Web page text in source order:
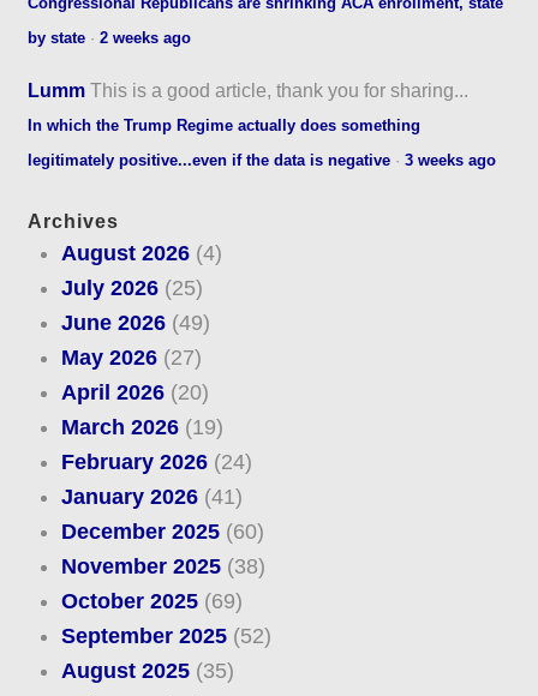
by state ·2 weeks ago
Lumm This is a good article, thank you for sharing...
In which the Trump Regime actually does something
legitimately positive...even if the data is negative ·3 weeks ago
Archives
August 2026(4)
July 2026(25)
June 2026(49)
May 2026(27)
April 2026(20)
March 2026(19)
February 2026(24)
January 2026(41)
December 2025(60)
November 2025(38)
October 2025(69)
September 2025(52)
August 2025(35)